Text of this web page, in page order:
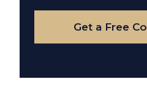
Case
Get a Free